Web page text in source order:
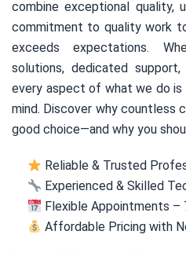
combine exceptional quality,
commitment to quality work
exceeds expectations.
solutions, dedicated
every aspect of what we do is
mind. Discover why countless
good choice—and why you
Reliable & Trusted
Experienced & Skilled
Flexible Appointments –
Affordable Pricing with